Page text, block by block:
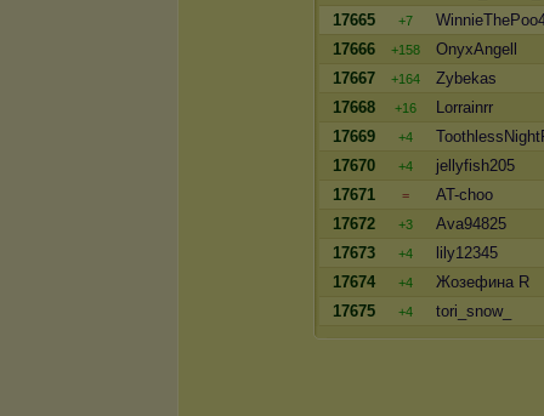
17665
+7
17666
+158
OnyxAngell
17667
+164
Zybekas
17668
+16
Lorrainrr
17669
+4
17670
+4
jellyfish205
17671
=
AT-choo
17672
+3
Ava94825
17673
+4
lily12345
17674
+4
Жозефина R
17675
+4 tori_snow_